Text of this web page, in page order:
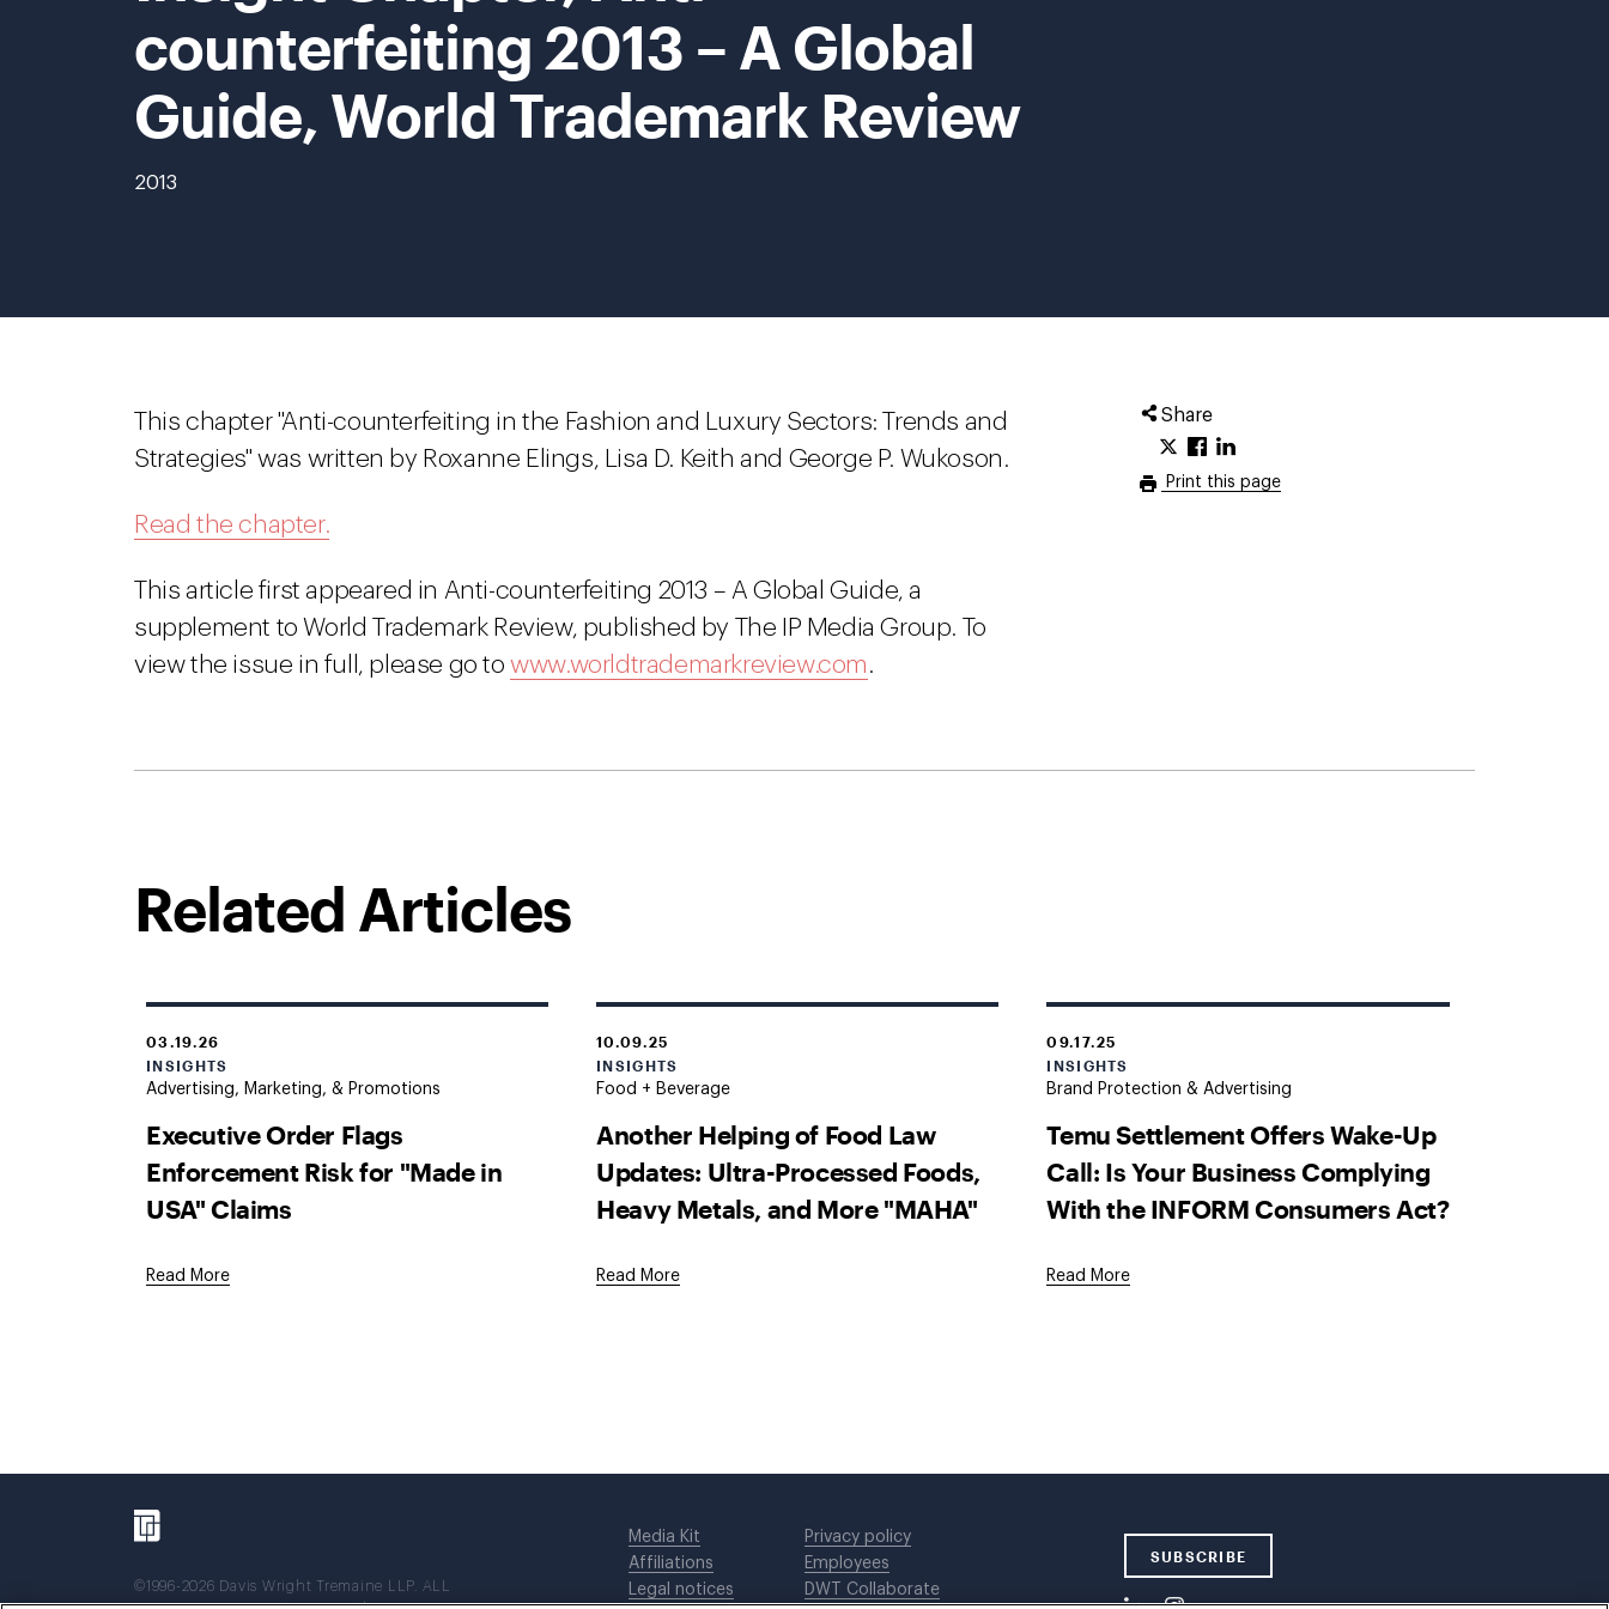
counterfeiting 2013 – A Global
Guide, World Trademark Review
2013
Share
Print this page
This chapter "Anti-counterfeiting in the Fashion and Luxury Sectors: Trends and
Strategies" was written by Roxanne Elings, Lisa D. Keith and George P. Wukoson.
Read the chapter.
This article first appeared in Anti-counterfeiting 2013 – A Global Guide, a
supplement to World Trademark Review, published by The IP Media Group. To
view the issue in full, please go towww.worldtrademarkreview.com.
Related Articles
03.19.26
INSIGHTS
Advertising, Marketing, & Promotions
Executive Order Flags
Enforcement Risk for "Made in
USA" Claims
Read More
10.09.25
INSIGHTS
Food + Beverage
Another Helping of Food Law
Updates: Ultra-Processed Foods,
Heavy Metals, and More "MAHA"
Read More
09.17.25
INSIGHTS
Brand Protection & Advertising
Temu Settlement Offers Wake-Up
Call: Is Your Business Complying
With the INFORM Consumers Act?
Read More
©1996-2026 Davis Wright Tremaine LLP. ALL
Media Kit
Affiliations
Legal notices
Privacy policy
Employees
DWT Collaborate
SUBSCRIBE